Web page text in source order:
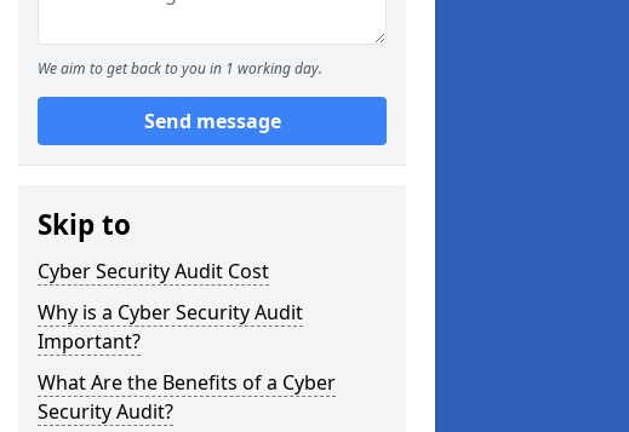
We aim to get back to you in 1 working day.
Send message
Skip to
Cyber Security Audit Cost
Why is a Cyber Security Audit
Important?
What Are the Benefits of a Cyber
Security Audit?